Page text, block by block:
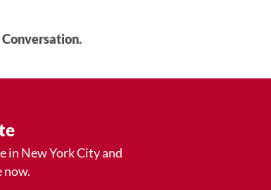
in New York City and
now.